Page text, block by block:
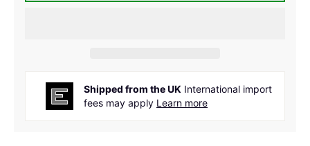
Shipped from the UK International import
fees may apply Learn more